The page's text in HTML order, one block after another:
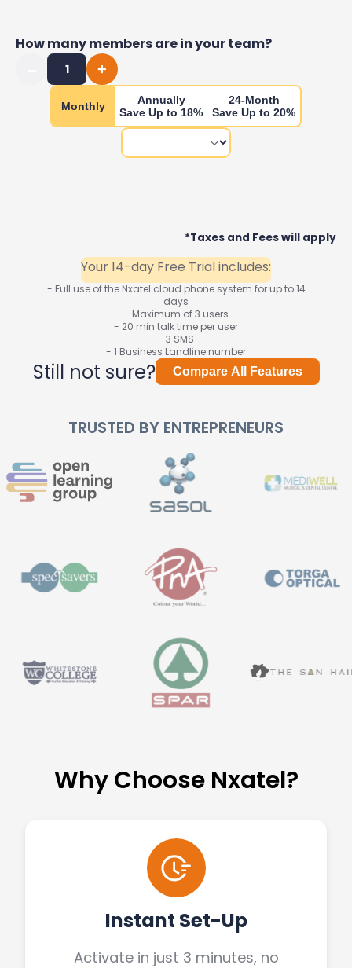
How many members are in your team?
1 +
Monthly
Annually
Save Up to 18%
24-Month
Save Up to 20%
*Taxes and Fees will apply
Your 14-day Free Trial includes:
- Full use of the Nxatel cloud phone system for up to 14
days
- Maximum of 3 users
- 20 min talk time per user
- 3 SMS
- 1 Business Landline number
Still not sure? Compare All Features
TRUSTED BY ENTREPRENEURS
Why Choose Nxatel?
Instant Set-Up
Activate in just 3 minutes, no